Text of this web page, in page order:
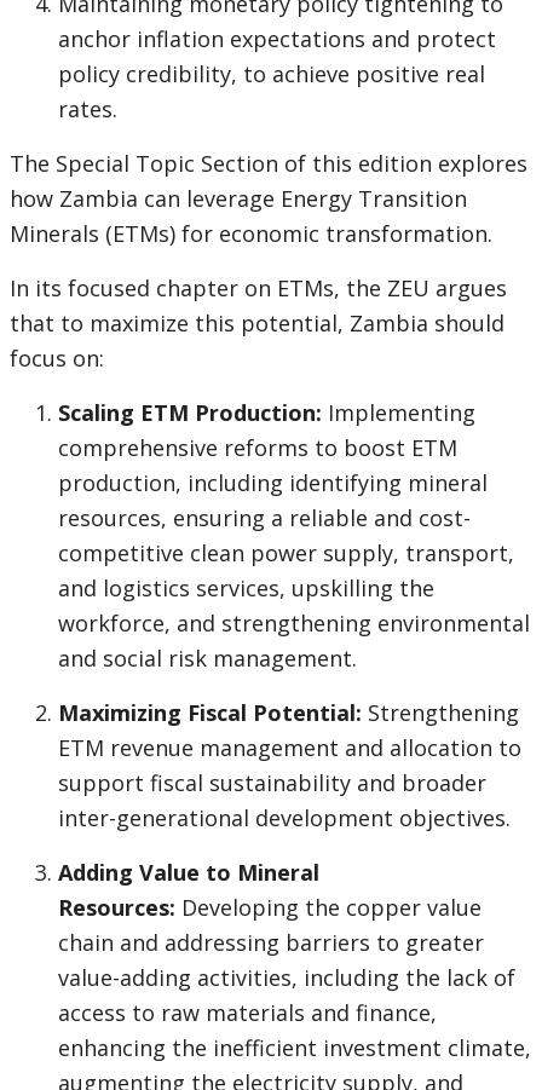
anchor inflation expectations and protect
policy credibility, to achieve positive real
rates.
The Special Topic Section of this edition explores
how Zambia can leverage Energy Transition
Minerals (ETMs) for economic transformation.
In its focused chapter on ETMs, the ZEU argues
that to maximize this potential, Zambia should
focus on:
Scaling ETM Production: Implementing
comprehensive reforms to boost ETM
production, including identifying mineral
resources, ensuring a reliable and cost-
competitive clean power supply, transport,
and logistics services, upskilling the
workforce, and strengthening environmental
and social risk management.
Maximizing Fiscal Potential: Strengthening
ETM revenue management and allocation to
support fiscal sustainability and broader
inter-generational development objectives.
Adding Value to Mineral
Resources: Developing the copper value
chain and addressing barriers to greater
value-adding activities, including the lack of
access to raw materials and finance,
enhancing the inefficient investment climate,
augmenting the electricity supply, and